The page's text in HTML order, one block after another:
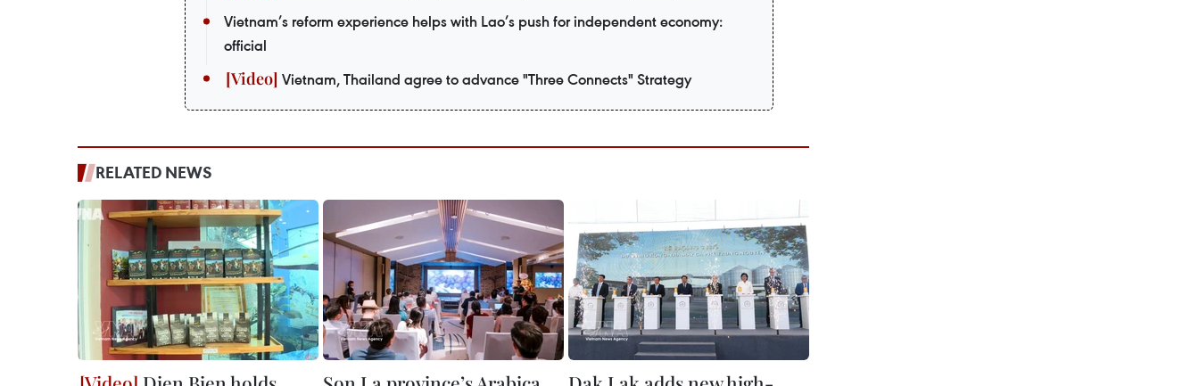
Vietnam’s reform experience helps with Lao’s push for independent economy:
official
Vietnam, Thailand agree to advance "Three Connects" Strategy
RELATED NEWS